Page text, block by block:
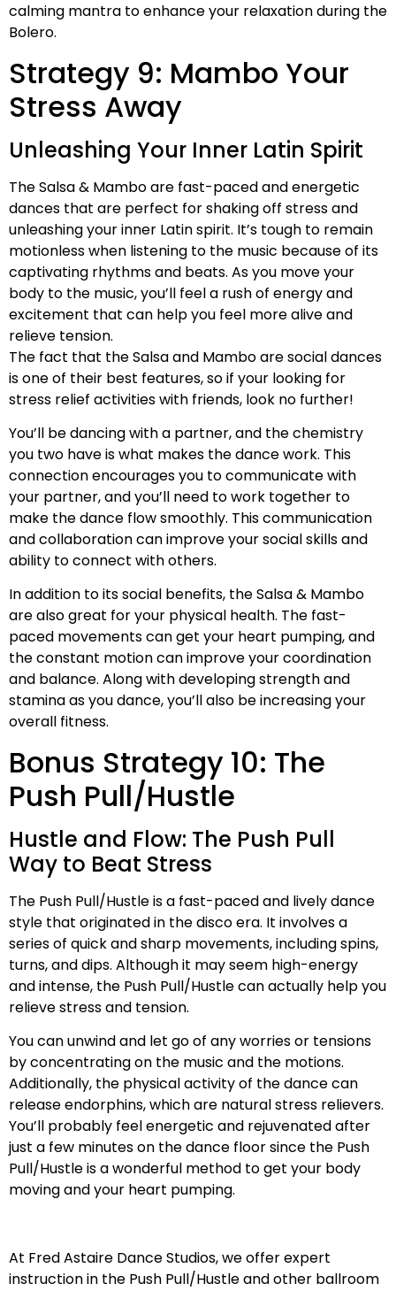
calming mantra to enhance your relaxation during the
Bolero.
Strategy 9: Mambo Your
Stress Away
Unleashing Your Inner Latin Spirit
The Salsa & Mambo are fast-paced and energetic
dances that are perfect for shaking off stress and
unleashing your inner Latin spirit. It’s tough to remain
motionless when listening to the music because of its
captivating rhythms and beats. As you move your
body to the music, you’ll feel a rush of energy and
excitement that can help you feel more alive and
relieve tension.
The fact that the Salsa and Mambo are social dances
is one of their best features, so if your looking for
stress relief activities with friends, look no further!
You’ll be dancing with a partner, and the chemistry
you two have is what makes the dance work. This
connection encourages you to communicate with
your partner, and you’ll need to work together to
make the dance flow smoothly. This communication
and collaboration can improve your social skills and
ability to connect with others.
In addition to its social benefits, the Salsa & Mambo
are also great for your physical health. The fast-
paced movements can get your heart pumping, and
the constant motion can improve your coordination
and balance. Along with developing strength and
stamina as you dance, you’ll also be increasing your
overall fitness.
Bonus Strategy 10: The
Push Pull/Hustle
Hustle and Flow: The Push Pull
Way to Beat Stress
The Push Pull/Hustle is a fast-paced and lively dance
style that originated in the disco era. It involves a
series of quick and sharp movements, including spins,
turns, and dips. Although it may seem high-energy
and intense, the Push Pull/Hustle can actually help you
relieve stress and tension.
You can unwind and let go of any worries or tensions
by concentrating on the music and the motions.
Additionally, the physical activity of the dance can
release endorphins, which are natural stress relievers.
You’ll probably feel energetic and rejuvenated after
just a few minutes on the dance floor since the Push
Pull/Hustle is a wonderful method to get your body
moving and your heart pumping.
At Fred Astaire Dance Studios, we offer expert
instruction in the Push Pull/Hustle and other ballroom